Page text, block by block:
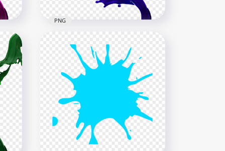
HD Blue Liquid Paint Splatter
Splash Transparent PNG
854.7kB
PNG